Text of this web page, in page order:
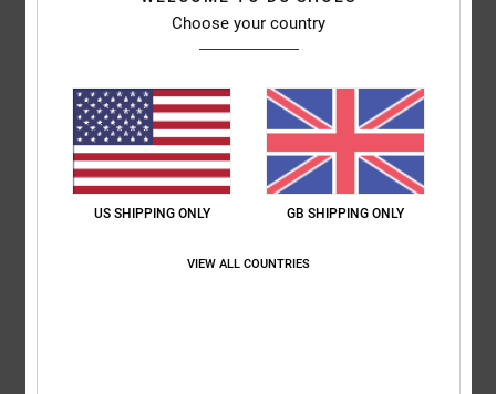
Size
Too small Too large
Material
5.0
Choose your country
US SHIPPING ONLY GB SHIPPING ONLY
VIEW ALL COUNTRIES